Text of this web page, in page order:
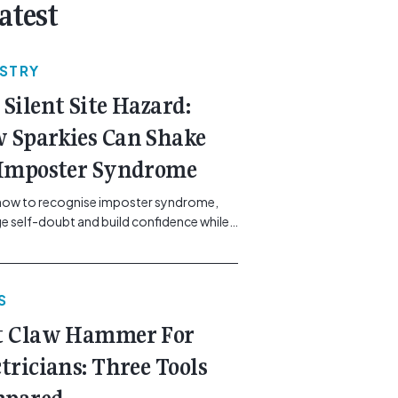
Silent Site Hazard:
Sparkies Can Shake
Syndrome
to recognise imposter syndrome,
self-doubt and build confidence while
btn-secondary understrap-read-
gemcell.com.au/news/electrical-
">Read More...<span
reader-text"> from The Silent
How Sparkies Can Shake Off
Claw Hammer For
Three Tools